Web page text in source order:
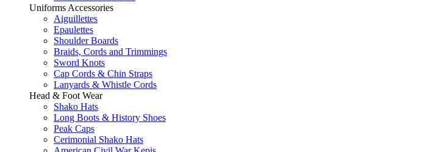
Uniforms Accessories
Aiguillettes
Epaulettes
Shoulder Boards
Braids, Cords and Trimmings
Sword Knots
Cap Cords & Chin Straps
Lanyards & Whistle Cords
Head & Foot Wear
Shako Hats
Long Boots & History Shoes
Peak Caps
Cerimonial Shako Hats